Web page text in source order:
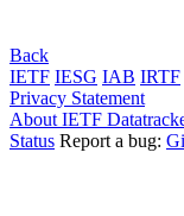
Back
IETF IESG IAB IRTF
Privacy Statement
About IETF
Status Report a bug: